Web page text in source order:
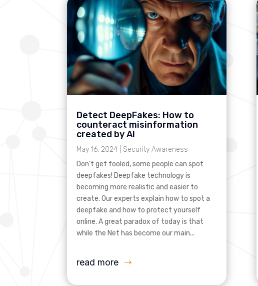
Detect DeepFakes: How to
counteract misinformation
created by AI
May 16, 2024
Security Awareness
Don't get fooled, some people can spot
deepfakes! Deepfake technology is
becoming more realistic and easier to
create. Our experts explain how to spot a
deepfake and how to protect yourself
online. A great paradox of today is that
while the Net has become our main...
read more